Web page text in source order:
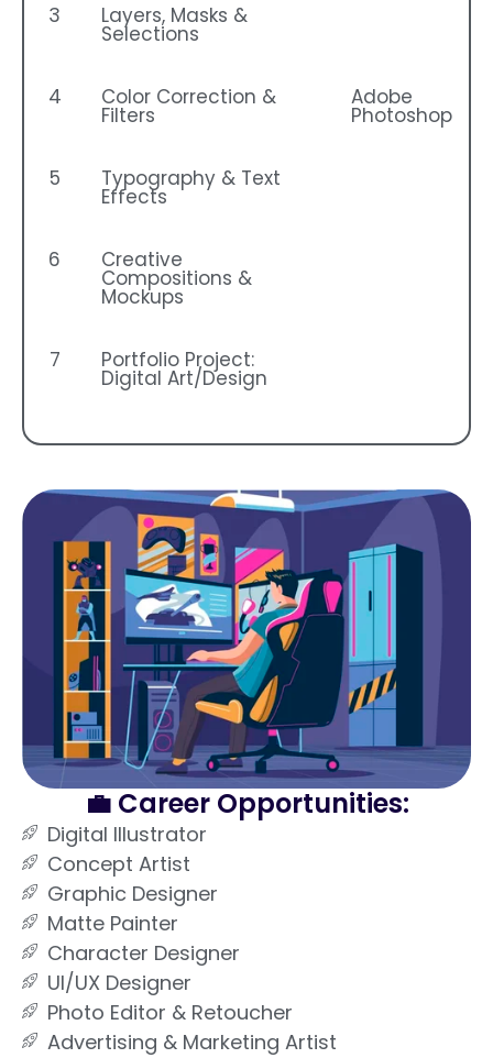
3 Layers, Masks &
Selections
4 Color Correction &
Filters
Adobe
Photoshop
5 Typography & Text
Effects
6 Creative
Compositions &
Mockups
7 Portfolio Project:
Digital Art/Design
💼 Career Opportunities:
Digital Illustrator
Concept Artist
Graphic Designer
Matte Painter
Character Designer
UI/UX Designer
Photo Editor & Retoucher
Advertising & Marketing Artist